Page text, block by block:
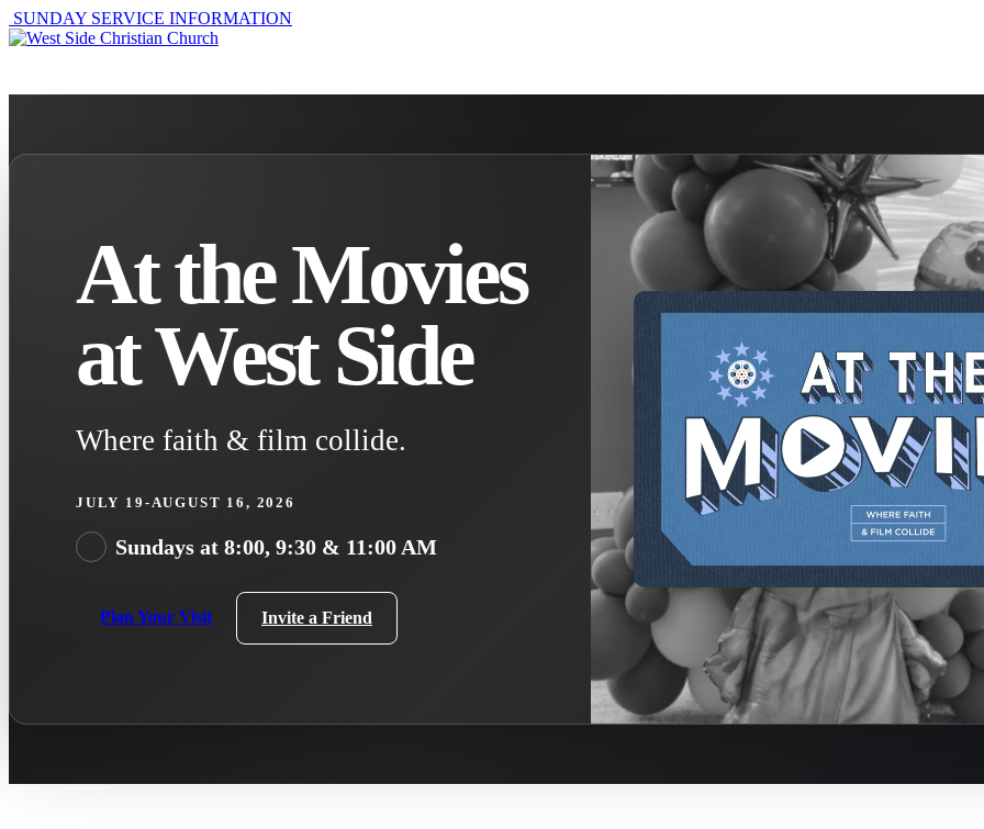
SUNDAY SERVICE INFORMATION
At the Movies
at West Side
Where faith & film collide.
JULY 19-AUGUST 16, 2026
Sundays at 8:00, 9:30 & 11:00 AM
Plan Your Visit Invite a Friend